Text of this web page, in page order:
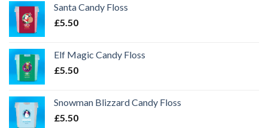
Santa Candy Floss
£5.50
Elf Magic Candy Floss
£5.50
Snowman Blizzard Candy Floss
£5.50